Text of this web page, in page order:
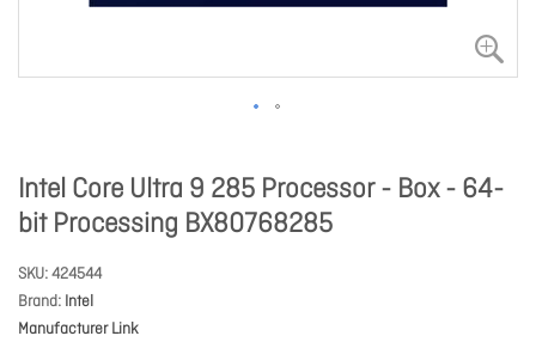
Intel Core Ultra 9 285 Processor - Box - 64-
bit Processing BX80768285
SKU 424544
Brand Intel
Manufacturer Link